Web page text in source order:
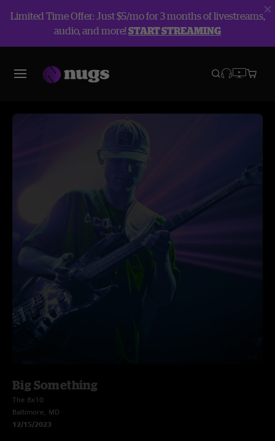
Limited Time Offer: Just $5/mo for 3 months of livestreams,
audio, and more!START STREAMING
Big Something
The 8x10
Baltimore, MD
12/15/2023